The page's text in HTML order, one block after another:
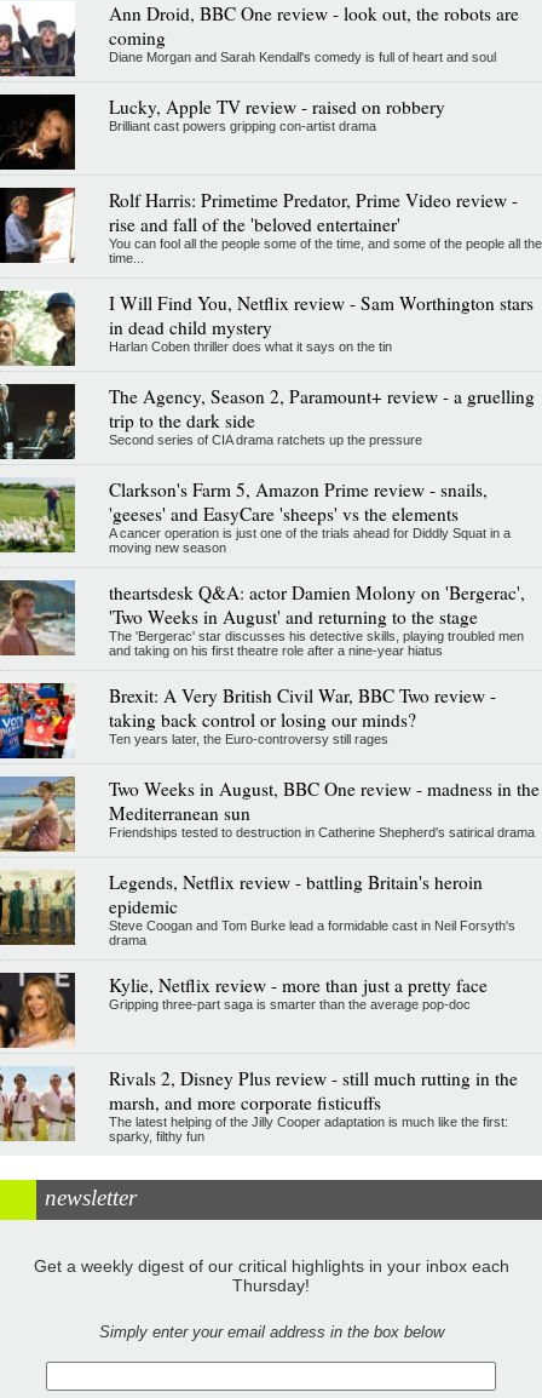
Ann Droid, BBC One review - look out, the robots are
coming
Diane Morgan and Sarah Kendall's comedy is full of heart and soul
Lucky, Apple TV review - raised on robbery
Brilliant cast powers gripping con-artist drama
Rolf Harris: Primetime Predator, Prime Video review -
rise and fall of the 'beloved entertainer'
You can fool all the people some of the time, and some of the people all the
time...
I Will Find You, Netflix review - Sam Worthington stars
in dead child mystery
Harlan Coben thriller does what it says on the tin
The Agency, Season 2, Paramount+ review - a gruelling
trip to the dark side
Second series of CIA drama ratchets up the pressure
Clarkson's Farm 5, Amazon Prime review - snails,
'geeses' and EasyCare 'sheeps' vs the elements
A cancer operation is just one of the trials ahead for Diddly Squat in a
moving new season
theartsdesk Q&A: actor Damien Molony on 'Bergerac',
'Two Weeks in August' and returning to the stage
The 'Bergerac' star discusses his detective skills, playing troubled men
and taking on his first theatre role after a nine-year hiatus
Brexit: A Very British Civil War, BBC Two review -
taking back control or losing our minds?
Ten years later, the Euro-controversy still rages
Two Weeks in August, BBC One review - madness in the
Mediterranean sun
Friendships tested to destruction in Catherine Shepherd's satirical drama
Legends, Netflix review - battling Britain's heroin
epidemic
Steve Coogan and Tom Burke lead a formidable cast in Neil Forsyth's
drama
Kylie, Netflix review - more than just a pretty face
Gripping three-part saga is smarter than the average pop-doc
Rivals 2, Disney Plus review - still much rutting in the
marsh, and more corporate fisticuffs
The latest helping of the Jilly Cooper adaptation is much like the first:
sparky, filthy fun
newsletter
Get a weekly digest of our critical highlights in your inbox each
Thursday!
Simply enter your email address in the box below